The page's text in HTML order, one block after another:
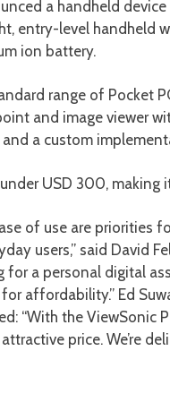
a handheld
entry-level handheld
ion battery.
range of Pocket
and image viewer
a custom
USD 300,
of use are priorities
users,” said David
for a personal digital
affordability.” Ed
“With the ViewSonic
price. We’re